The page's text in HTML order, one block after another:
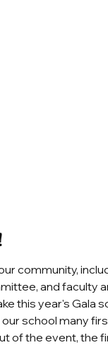
community,
and faculty
this year's Gala
school many
of the event, the